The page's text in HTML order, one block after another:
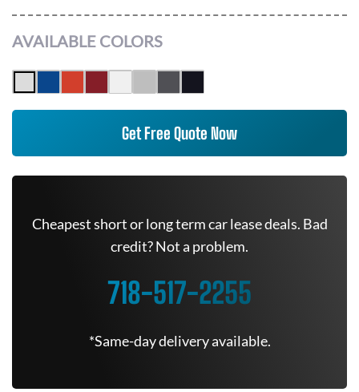
AVAILABLE COLORS
Get Free Quote Now
Cheapest short or long term car lease deals. Bad
credit? Not a problem.
718-517-2255
*Same-day delivery available.